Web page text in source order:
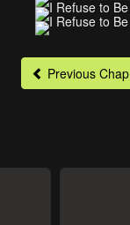
Previous Chap